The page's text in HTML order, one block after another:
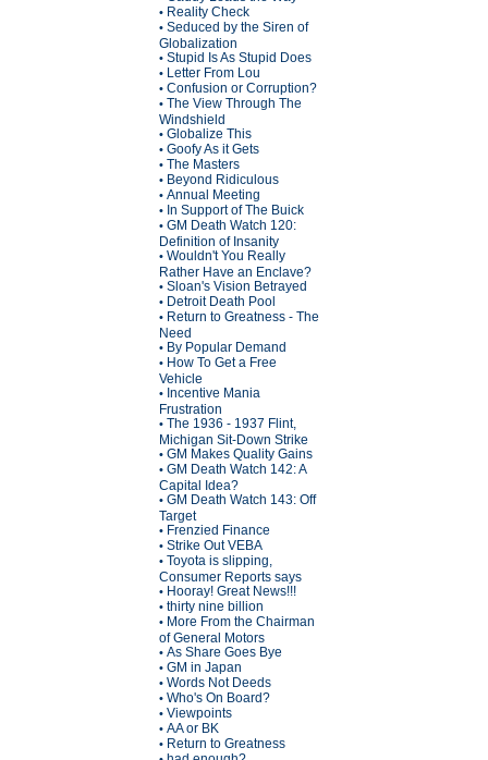
• Reality Check
• Seduced by the Siren of
Globalization
• Stupid Is As Stupid Does
• Letter From Lou
• Confusion or Corruption?
• The View Through The
Windshield
• Globalize This
• Goofy As it Gets
• The Masters
• Beyond Ridiculous
• Annual Meeting
• In Support of The Buick
• GM Death Watch 120:
Definition of Insanity
• Wouldn't You Really
Rather Have an Enclave?
• Sloan's Vision Betrayed
• Detroit Death Pool
• Return to Greatness - The
Need
• By Popular Demand
• How To Get a Free
Vehicle
• Incentive Mania
Frustration
• The 1936 - 1937 Flint,
Michigan Sit-Down Strike
• GM Makes Quality Gains
• GM Death Watch 142: A
Capital Idea?
• GM Death Watch 143: Off
Target
• Frenzied Finance
• Strike Out VEBA
• Toyota is slipping,
Consumer Reports says
• Hooray! Great News!!!
• thirty nine billion
• More From the Chairman
of General Motors
• As Share Goes Bye
• GM in Japan
• Words Not Deeds
• Who's On Board?
• Viewpoints
• AA or BK
• Return to Greatness